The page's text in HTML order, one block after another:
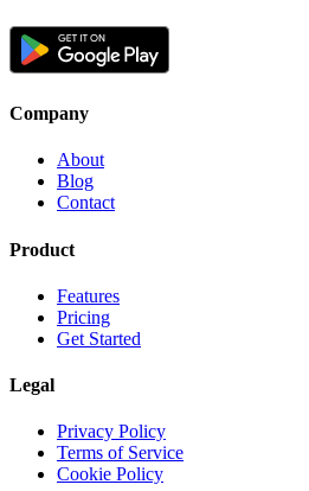
Company
About
Blog
Contact
Product
Features
Pricing
Get Started
Legal
Privacy Policy
Terms of Service
Cookie Policy